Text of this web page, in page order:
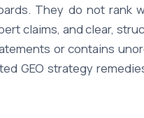
They do not rank
claims, and clear,
or contains
GEO strategy